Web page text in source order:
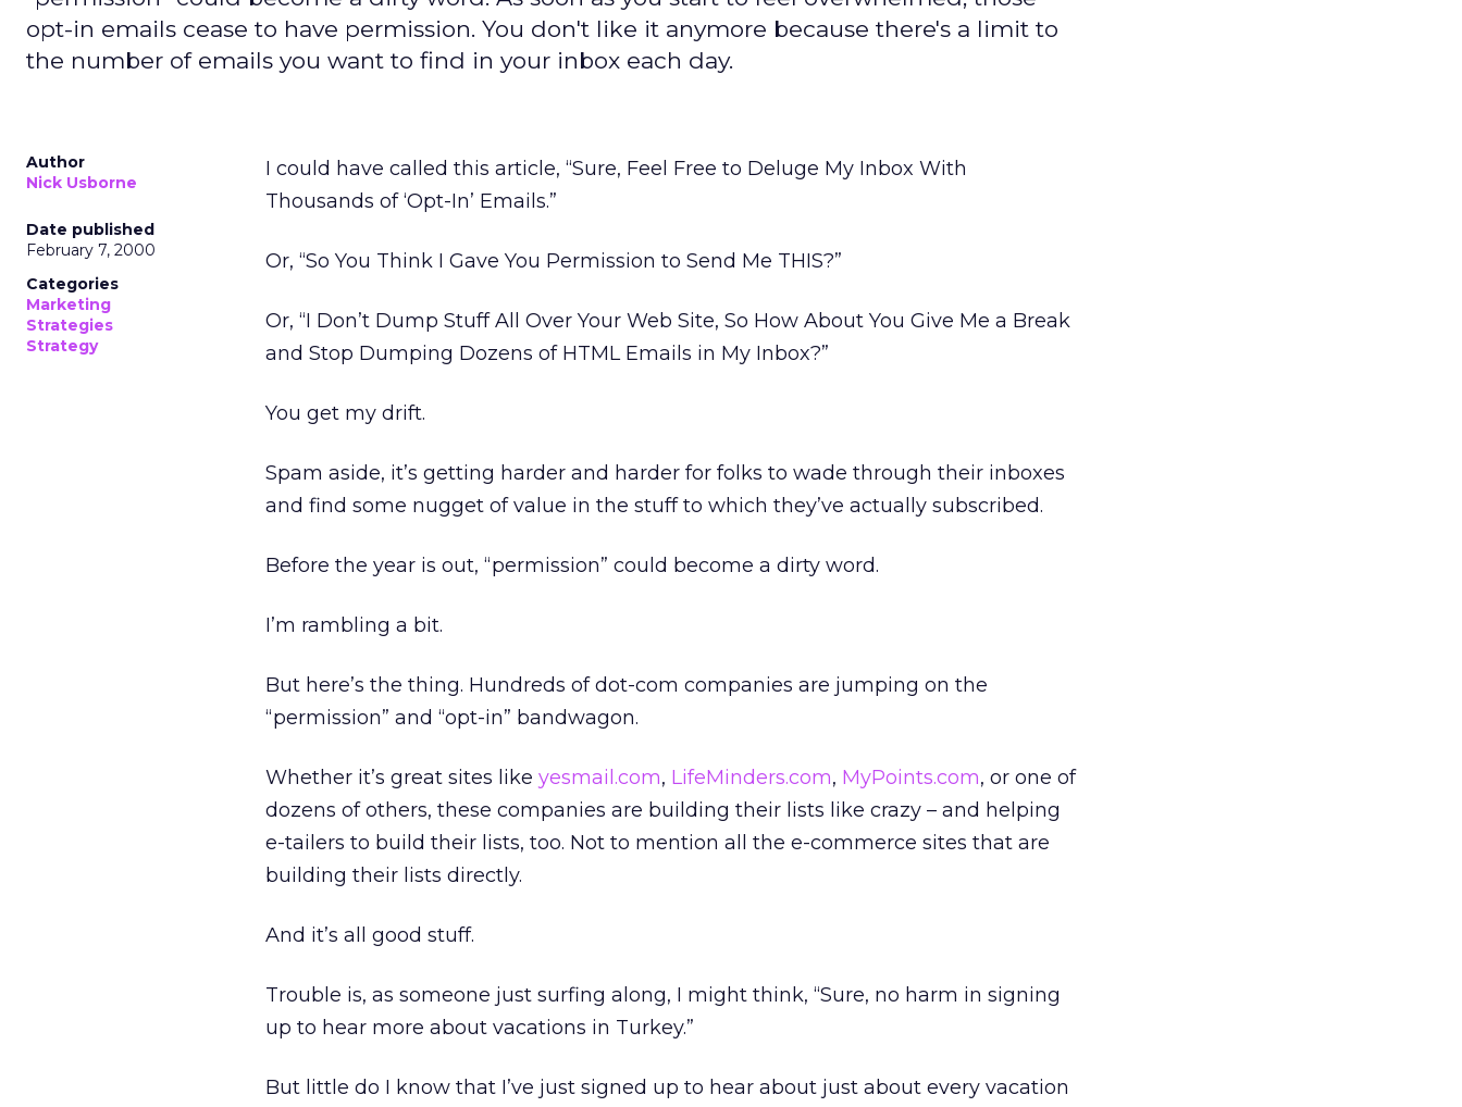
opt-in emails cease to have permission. You don't like it anymore because there's a limit to
the number of emails you want to find in your inbox each day.
Author
Nick Usborne
Date published
February 7, 2000
Categories
Marketing
Strategies
Strategy
I could have called this article, “Sure, Feel Free to Deluge My Inbox With
Thousands of ‘Opt-In’ Emails.”
Or, “So You Think I Gave You Permission to Send Me THIS?”
Or, “I Don’t Dump Stuff All Over Your Web Site, So How About You Give Me a Break
and Stop Dumping Dozens of HTML Emails in My Inbox?”
You get my drift.
Spam aside, it’s getting harder and harder for folks to wade through their inboxes
and find some nugget of value in the stuff to which they’ve actually subscribed.
Before the year is out, “permission” could become a dirty word.
I’m rambling a bit.
But here’s the thing. Hundreds of dot-com companies are jumping on the
“permission” and “opt-in” bandwagon.
Whether it’s great sites like yesmail.com, LifeMinders.com, MyPoints.com, or one of
dozens of others, these companies are building their lists like crazy – and helping
e-tailers to build their lists, too. Not to mention all the e-commerce sites that are
building their lists directly.
And it’s all good stuff.
Trouble is, as someone just surfing along, I might think, “Sure, no harm in signing
up to hear more about vacations in Turkey.”
But little do I know that I’ve just signed up to hear about just about every vacation